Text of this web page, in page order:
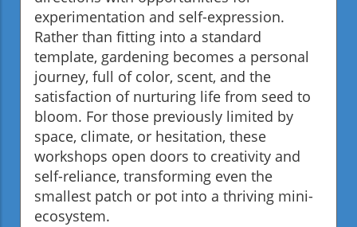
experimentation and self-expression.
Rather than fitting into a standard
template, gardening becomes a personal
journey, full of color, scent, and the
satisfaction of nurturing life from seed to
bloom. For those previously limited by
space, climate, or hesitation, these
workshops open doors to creativity and
self-reliance, transforming even the
smallest patch or pot into a thriving mini-
ecosystem.